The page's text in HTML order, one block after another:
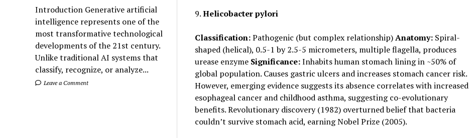
Introduction Generative artificial
intelligence represents one of the
most transformative technological
developments of the 21st century.
Unlike traditional AI systems that
classify, recognize, or analyze...
Leave a Comment
9.Helicobacter pylori
Classification:Pathogenic (but complex relationship)Anatomy:Spiral-
shaped (helical), 0.5-1 by 2.5-5 micrometers, multiple flagella, produces
urease enzyme Significance:Inhabits human stomach lining in ~50% of
global population. Causes gastric ulcers and increases stomach cancer risk.
However, emerging evidence suggests its absence correlates with increased
esophageal cancer and childhood asthma, suggesting co-evolutionary
benefits. Revolutionary discovery (1982) overturned belief that bacteria
couldn’t survive stomach acid, earning Nobel Prize (2005).